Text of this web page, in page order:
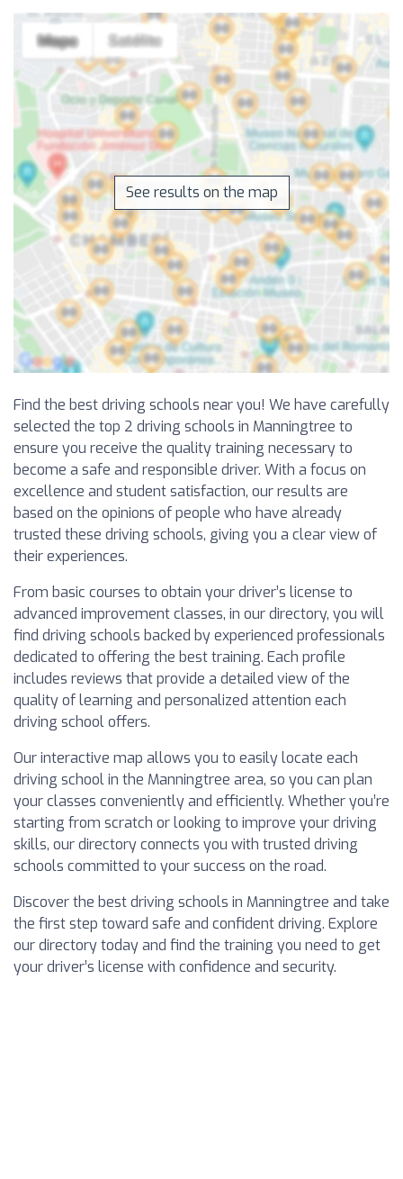
See results on the map
Find the best driving schools near you! We have carefully
selected the top 2 driving schools in Manningtree to
ensure you receive the quality training necessary to
become a safe and responsible driver. With a focus on
excellence and student satisfaction, our results are
based on the opinions of people who have already
trusted these driving schools, giving you a clear view of
their experiences.
From basic courses to obtain your driver’s license to
advanced improvement classes, in our directory, you will
find driving schools backed by experienced professionals
dedicated to offering the best training. Each profile
includes reviews that provide a detailed view of the
quality of learning and personalized attention each
driving school offers.
Our interactive map allows you to easily locate each
driving school in the Manningtree area, so you can plan
your classes conveniently and efficiently. Whether you’re
starting from scratch or looking to improve your driving
skills, our directory connects you with trusted driving
schools committed to your success on the road.
Discover the best driving schools in Manningtree and take
the first step toward safe and confident driving. Explore
our directory today and find the training you need to get
your driver’s license with confidence and security.